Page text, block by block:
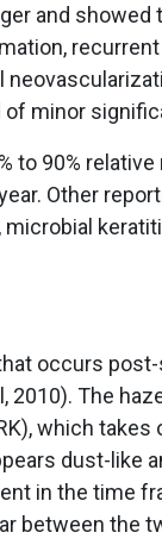
and showed
minor
to 90%
Other
occurs
2010). The
which takes
dust-like
in the time
between the